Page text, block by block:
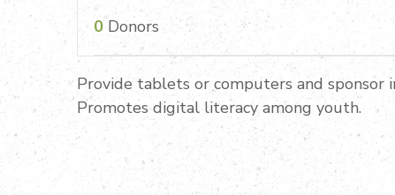
0 Donors
Provide tablets or computers and sponsor
Promotes digital literacy among youth.